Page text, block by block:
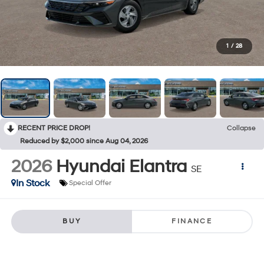
1 / 28
RECENT PRICE DROP!
Collapse
Reduced by $2,000 since Aug 04, 2026
2026 Hyundai Elantra SE
In Stock
Special Offer
BUY FINANCE